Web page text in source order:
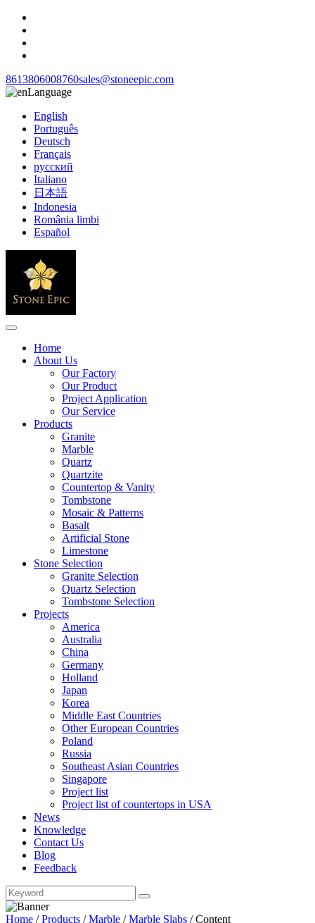
8613806008760sales@stoneepic.com
Language
English
Português
Deutsch
Français
русский
Italiano
日本語
Indonesia
România limbi
Español
Home
About Us
Our Factory
Our Product
Project Application
Our Service
Products
Granite
Marble
Quartz
Quartzite
Countertop & Vanity
Tombstone
Mosaic & Patterns
Basalt
Artificial Stone
Limestone
Stone Selection
Granite Selection
Quartz Selection
Tombstone Selection
Projects
America
Australia
China
Germany
Holland
Japan
Korea
Middle East Countries
Other European Countries
Poland
Russia
Southeast Asian Countries
Singapore
Project list
Project list of countertops in USA
News
Knowledge
Contact Us
Blog
Feedback
Home /Products /Marble /Marble Slabs /Content